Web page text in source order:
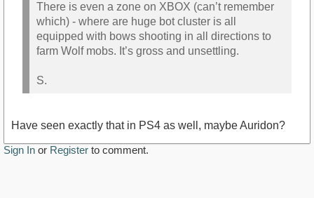
There is even a zone on XBOX (can’t remember
which) - where are huge bot cluster is all
equipped with bows shooting in all directions to
farm Wolf mobs. It’s gross and unsettling.
S.
Have seen exactly that in PS4 as well, maybe Auridon?
Sign In or Register to comment.